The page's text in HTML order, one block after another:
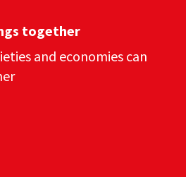
together
and economies can